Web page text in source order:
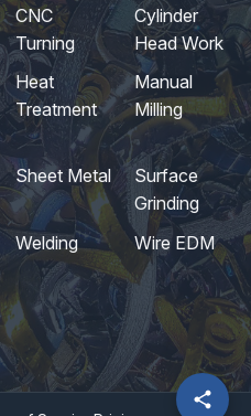
CNC
Turning
Cylinder
Head Work
Heat
Treatment
Manual
Milling
Sheet Metal
Surface
Grinding
Welding Wire EDM